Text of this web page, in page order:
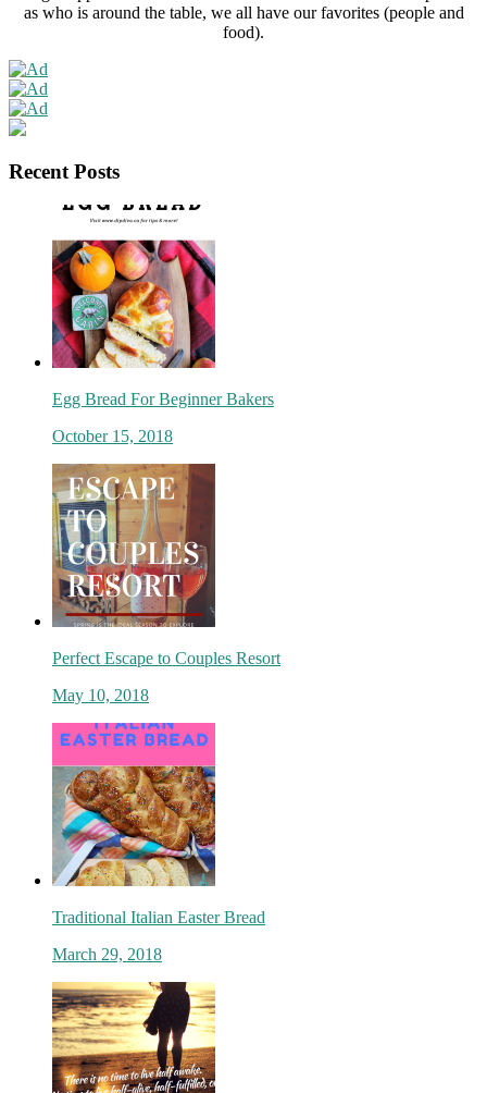
as who is around the table, we all have our favorites (people and
food).
Recent Posts
Egg Bread For Beginner Bakers
October 15, 2018
Perfect Escape to Couples Resort
May 10, 2018
Traditional Italian Easter Bread
March 29, 2018